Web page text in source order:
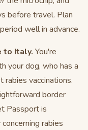
before travel. Plan
well in advance.
to Italy. You're
your dog, who has a
vaccinations.
border
Passport is
rabies